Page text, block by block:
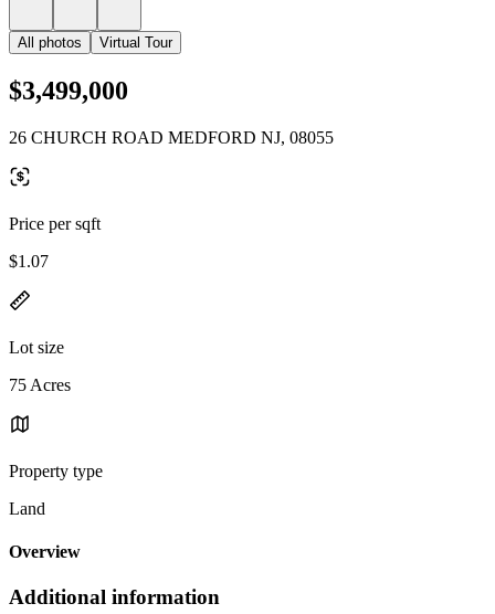
All photos Virtual Tour
$3,499,000
26 CHURCH ROAD MEDFORD NJ, 08055
Price per sqft
$1.07
Lot size
75 Acres
Property type
Land
Overview
Additional information